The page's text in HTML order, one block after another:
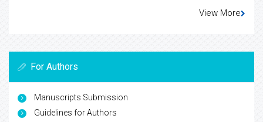
View More
For Authors
Manuscripts Submission
Guidelines for Authors